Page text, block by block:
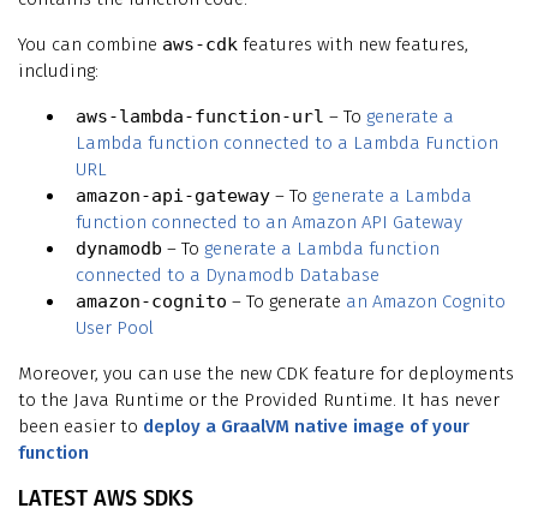
You can combine aws-cdk features with new features,
including:
aws-lambda-function-url – To generate a
Lambda function connected to a Lambda Function
URL
amazon-api-gateway – To generate a Lambda
function connected to an Amazon API Gateway
dynamodb – To generate a Lambda function
connected to a Dynamodb Database
amazon-cognito – To generate an Amazon Cognito
User Pool
Moreover, you can use the new CDK feature for deployments
to the Java Runtime or the Provided Runtime. It has never
been easier to deploy a GraalVM native image of your
function
LATEST AWS SDKS